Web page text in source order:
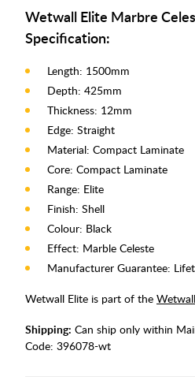
Wetwall Elite Marbre
Specification:
Length: 1500mm
Depth: 425mm
Thickness: 12mm
Edge: Straight
Material: Compact Laminate
Core: Compact Laminate
Range: Elite
Finish: Shell
Colour: Black
Effect: Marble Celeste
Manufacturer Guarantee:
Wetwall Elite is part of the Wetwall
Shipping: Can ship only within
Code: 396078-wt